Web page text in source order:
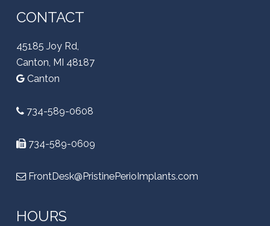
CONTACT
45185 Joy Rd,
Canton, MI 48187
Canton
734-589-0608
734-589-0609
FrontDesk@PristinePerioImplants.com
HOURS